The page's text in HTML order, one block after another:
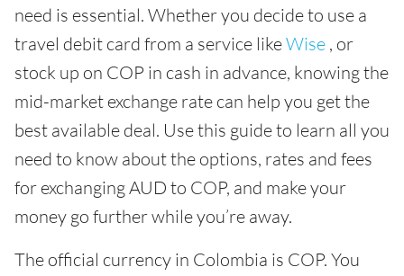
need is essential. Whether you decide to use a
travel debit card from a service likeWise , or
stock up on COP in cash in advance, knowing the
mid-market exchange rate can help you get the
best available deal. Use this guide to learn all you
need to know about the options, rates and fees
for exchanging AUD to COP, and make your
money go further while you’re away.
The official currency in Colombia is COP. You